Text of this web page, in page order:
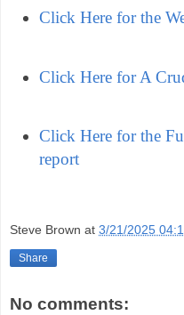
Click Here for the
Click Here for A
Click Here for the
report
Steve Brown at 3/21/2025
Share
No comments: